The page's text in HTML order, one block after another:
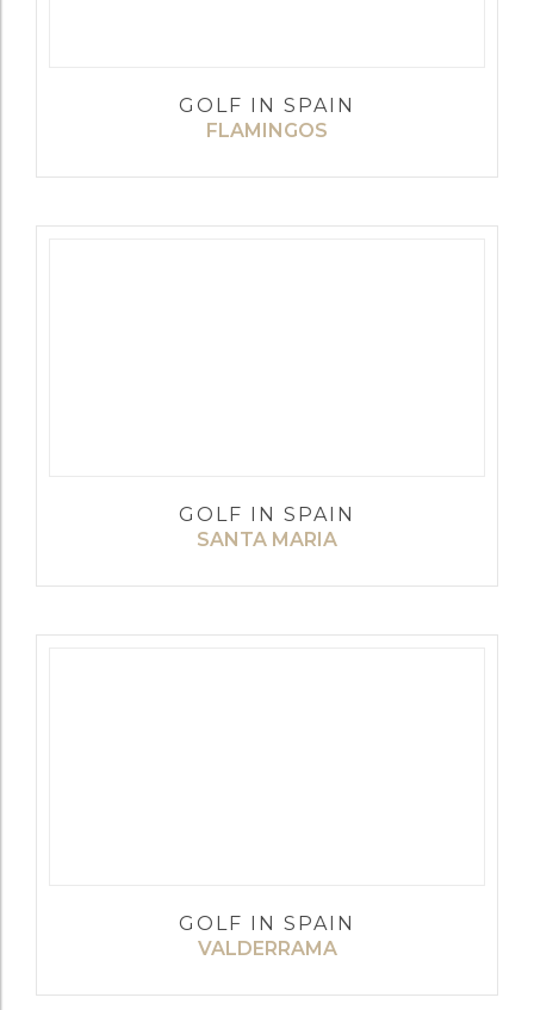
GOLF IN SPAIN
FLAMINGOS
GOLF IN SPAIN
SANTA MARIA
GOLF IN SPAIN
VALDERRAMA